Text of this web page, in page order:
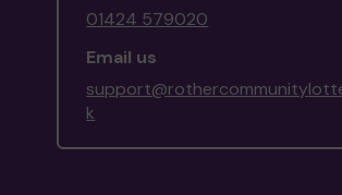
01424 579020
Email us
k